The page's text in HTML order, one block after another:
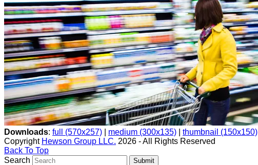
Downloads: full (570x257) medium (300x135)
thumbnail (150x150)
Copyright Hewson Group LLC. 2026 - All Rights Reserved
Back To Top
Search
Submit